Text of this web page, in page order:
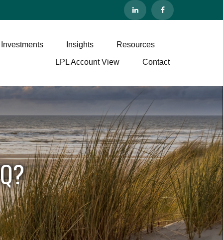
Insights Resources
LPL Account View Contact